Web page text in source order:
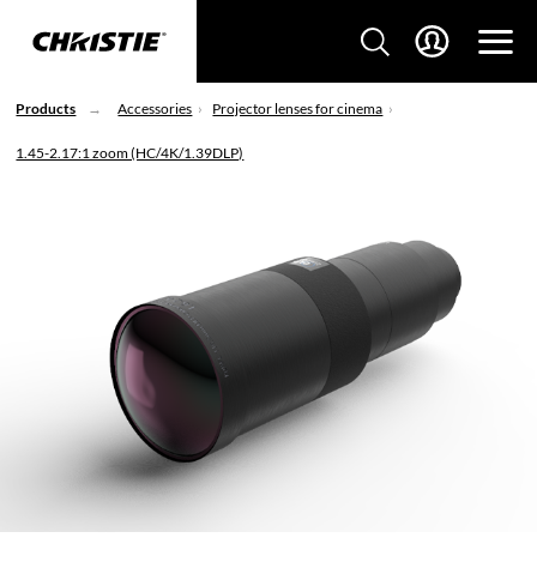
Products Accessories Projector lenses for cinema
1.45-2.17:1 zoom (HC/4K/1.39DLP)